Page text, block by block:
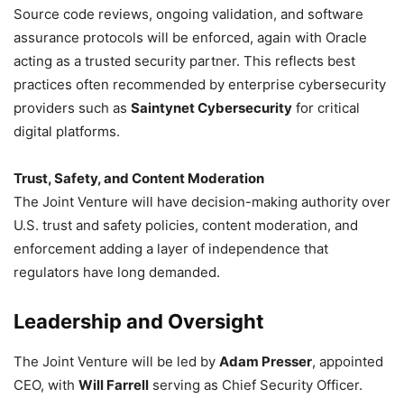
Source code reviews, ongoing validation, and software
assurance protocols will be enforced, again with Oracle
acting as a trusted security partner. This reflects best
practices often recommended by enterprise cybersecurity
providers such as Saintynet Cybersecurity for critical
digital platforms.
Trust, Safety, and Content Moderation
The Joint Venture will have decision-making authority over
U.S. trust and safety policies, content moderation, and
enforcement adding a layer of independence that
regulators have long demanded.
Leadership and Oversight
The Joint Venture will be led by Adam Presser, appointed
CEO, with Will Farrell serving as Chief Security Officer.